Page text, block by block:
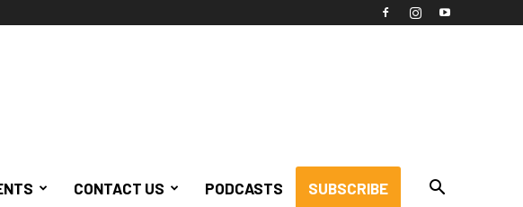
CONTACT US PODCASTS SUBSCRIBE